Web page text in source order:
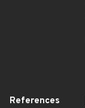
References